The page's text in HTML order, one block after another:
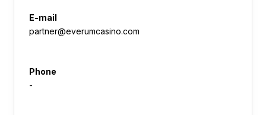
E-mail
partner@everumcasino.com
Phone
-